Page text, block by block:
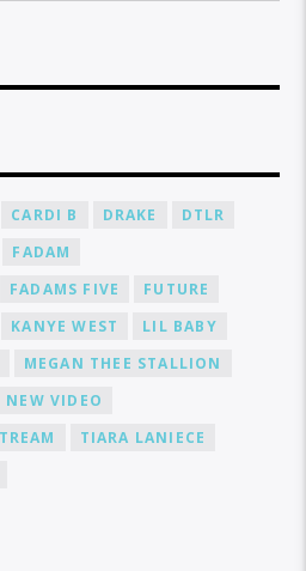
CARDI B DRAKE
DTLR
FADAM
FADAMS FIVE
FUTURE
KANYE WEST
LIL BABY
MEGAN THEE STALLION
NEW VIDEO
TIARA LANIECE